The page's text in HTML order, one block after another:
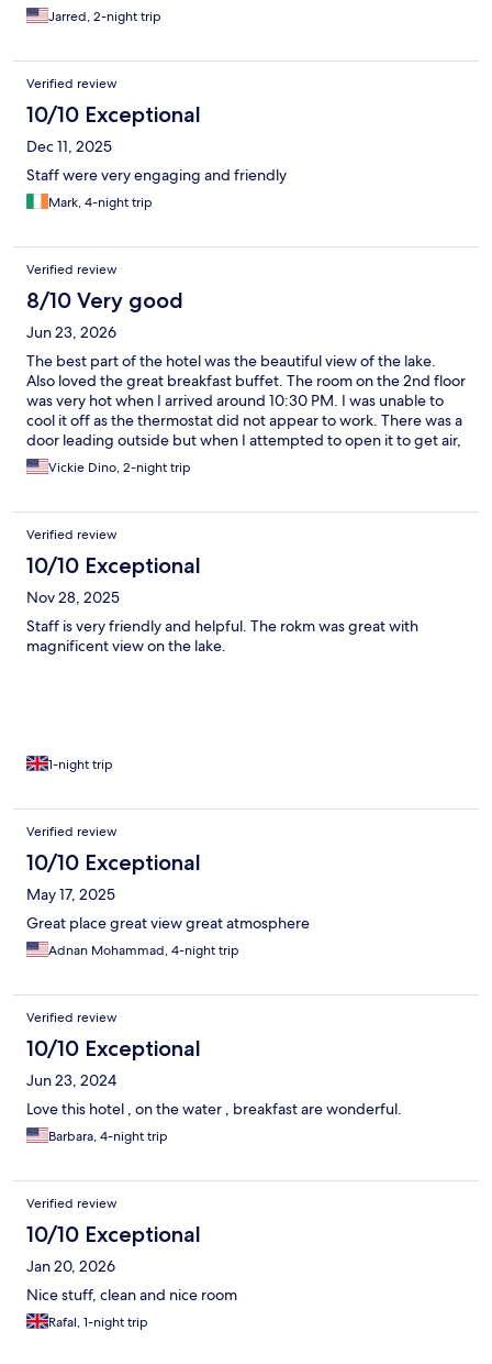
Jarred, 2-night trip
Verified review
10/10 Exceptional
Dec 11, 2025
Staff were very engaging and friendly
Mark, 4-night trip
Verified review
8/10 Very good
Jun 23, 2026
The best part of the hotel was the beautiful view of the lake.
Also loved the great breakfast buffet. The room on the 2nd floor
was very hot when I arrived around 10:30 PM. I was unable to
cool it off as the thermostat did not appear to work. There was a
door leading outside but when I attempted to open it to get air,
the door appeared to fall forward away from the hinges, Not
sure what type of design this would be unless the door was
due to a snafu with our travel plans.
Vickie Dino, 2-night trip
Verified review
10/10 Exceptional
Nov 28, 2025
Staff is very friendly and helpful. The rokm was great with
magnificent view on the lake.
1-night trip
Verified review
10/10 Exceptional
May 17, 2025
Great place great view great atmosphere
Adnan Mohammad, 4-night trip
Verified review
10/10 Exceptional
Jun 23, 2024
Love this hotel , on the water , breakfast are wonderful.
Barbara, 4-night trip
Verified review
10/10 Exceptional
Jan 20, 2026
Nice stuff, clean and nice room
Rafal, 1-night trip